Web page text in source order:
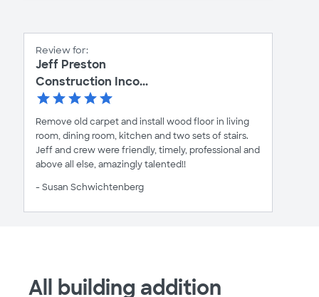
Review for:
Jeff Preston
Construction Inco...
Remove old carpet and install wood floor in living
room, dining room, kitchen and two sets of stairs.
Jeff and crew were friendly, timely, professional and
above all else, amazingly talented!!
- Susan Schwichtenberg
All building addition